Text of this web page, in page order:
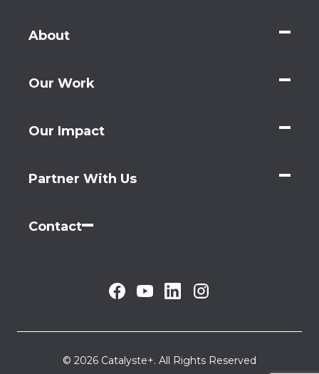
About
Our Work
Our Impact
Partner With Us
Contact
© 2026 Catalyste+. All Rights Reserved